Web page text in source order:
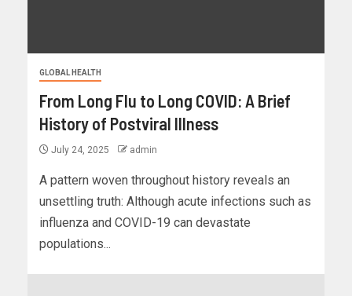
GLOBAL HEALTH
From Long Flu to Long COVID: A Brief
History of Postviral Illness
July 24, 2025 admin
A pattern woven throughout history reveals an
unsettling truth: Although acute infections such as
influenza and COVID-19 can devastate
populations...